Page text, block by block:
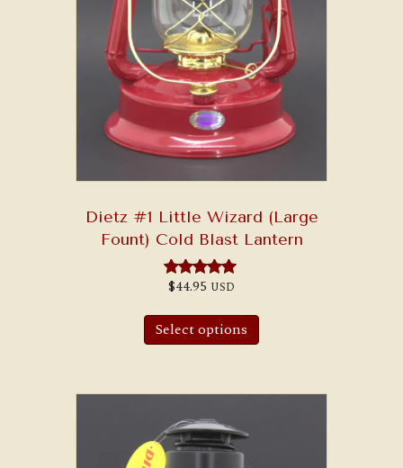
Dietz #1 Little Wizard (Large
Fount) Cold Blast Lantern
Rated
out of 5
$44.95 USD
Select options